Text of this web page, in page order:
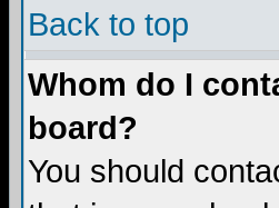
Back to top
Whom do I
board?
You should